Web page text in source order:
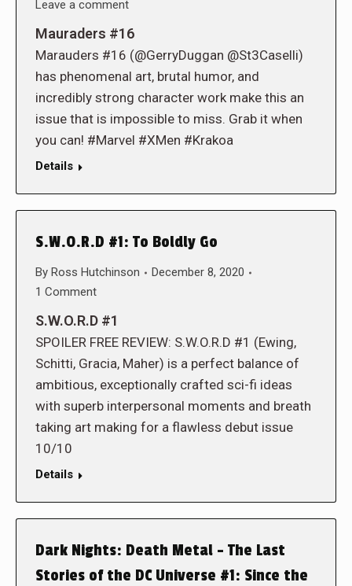
Leave a comment
Mauraders #16
Marauders #16 (@GerryDuggan @St3Caselli)
has phenomenal art, brutal humor, and
incredibly strong character work make this an
issue that is impossible to miss. Grab it when
you can! #Marvel #XMen #Krakoa
Details
S.W.O.R.D #1: To Boldly Go
By Ross Hutchinson
December 8, 2020
1 Comment
S.W.O.R.D #1
SPOILER FREE REVIEW: S.W.O.R.D #1 (Ewing,
Schitti, Gracia, Maher) is a perfect balance of
ambitious, exceptionally crafted sci-fi ideas
with superb interpersonal moments and breath
taking art making for a flawless debut issue
10/10
Details
Dark Nights: Death Metal – The Last
Stories of the DC Universe #1: Since the